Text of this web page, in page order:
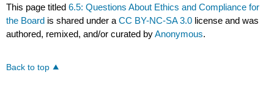
This page titled6.5: Questions About Ethics and Compliance for
the Board is shared under aCC BY-NC-SA 3.0 license and was
authored, remixed, and/or curated byAnonymous.
Back to top